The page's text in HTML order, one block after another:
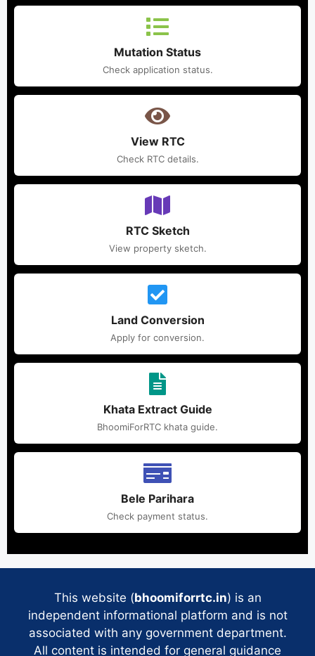
Mutation Status
Check application status.
View RTC
Check RTC details.
RTC Sketch
View property sketch.
Land Conversion
Apply for conversion.
Khata Extract Guide
BhoomiForRTC khata guide.
Bele Parihara
Check payment status.
This website (bhoomiforrtc.in) is an
independent informational platform and is not
associated with any government department.
All content is intended for general guidance